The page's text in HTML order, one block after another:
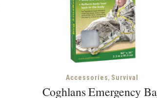
Accessories, Survival
Coghlans Emergency